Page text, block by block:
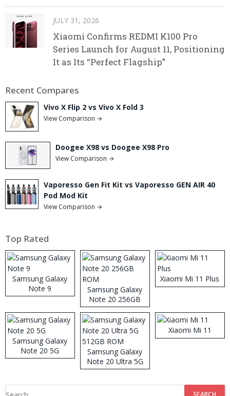
JULY 31, 2026
Xiaomi Confirms REDMI K100 Pro
Series Launch for August 11, Positioning
It as Its “Perfect Flagship”
Recent Compares
Vivo X Flip 2 vs Vivo X Fold 3
View Comparison →
Doogee X98 vs Doogee X98 Pro
View Comparison →
Vaporesso Gen Fit Kit vs Vaporesso GEN AIR 40
Pod Mod Kit
View Comparison →
Top Rated
Samsung Galaxy
Note 9
Samsung Galaxy
Note 20 256GB
ROM
Xiaomi Mi 11 Plus
Samsung Galaxy
Note 20 5G
Samsung Galaxy
Note 20 Ultra 5G
512GB ROM
Xiaomi Mi 11
Search